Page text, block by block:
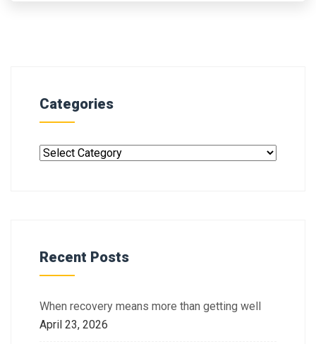
Categories
Recent Posts
When recovery means more than getting well
April 23, 2026